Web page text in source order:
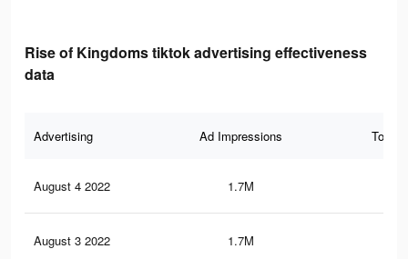
Rise of Kingdoms tiktok advertising effectiveness
data
Advertising Ad Impressions Total
August 4 2022 1.7M
August 3 2022 1.7M